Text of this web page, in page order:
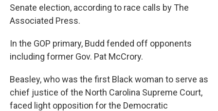
Senate election, according to race calls by The
Associated Press.
In the GOP primary, Budd fended off opponents
including former Gov. Pat McCrory.
Beasley, who was the first Black woman to serve as
chief justice of the North Carolina Supreme Court,
faced light opposition for the Democratic